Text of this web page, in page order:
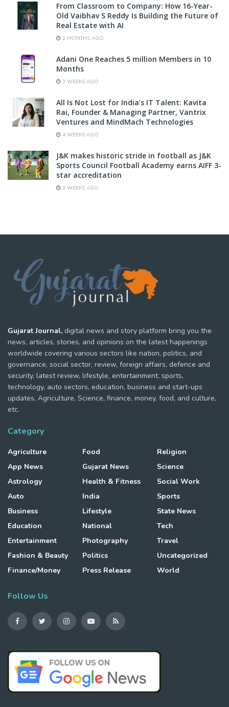
From Classroom to Company: How 16-Year-
Old Vaibhav S Reddy Is Building the Future of
Real Estate with AI
2 MONTHS AGO
Adani One Reaches 5 million Members in 10
Months
3 WEEKS AGO
All Is Not Lost for India’s IT Talent: Kavita
Rai, Founder & Managing Partner, Vantrix
Ventures and MindMach Technologies
4 WEEKS AGO
J&K makes historic stride in football as J&K
Sports Council Football Academy earns AIFF 3-
star accreditation
3 WEEKS AGO
Gujarat Journal, digital news and story platform bring you the
news, articles, stories, and opinions on the latest happenings
worldwide covering various sectors like nation, politics, and
governance, social sector, review, foreign affairs, defence and
security, latest review, lifestyle, entertainment, sports,
technology, auto sectors, education, business and start-ups
updates, Agriculture, Science, finance, money, food, and culture,
etc.
Category
Agriculture
App News
Astrology
Auto
Business
Education
Entertainment
Fashion & Beauty
Finance/Money
Food
Gujarat News
Health & Fitness
India
Lifestyle
National
Photography
Politics
Press Release
Religion
Science
Social Work
Sports
State News
Tech
Travel
Uncategorized
World
Follow Us